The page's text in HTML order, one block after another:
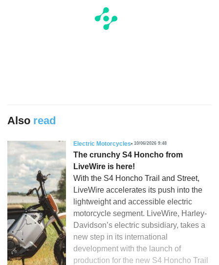
Also read
Electric Motorcycles 10/06/2026 9:48
The crunchy S4 Honcho from
LiveWire is here!
With the S4 Honcho Trail and Street,
LiveWire accelerates its push into the
lightweight and accessible electric
motorcycle segment. LiveWire, Harley-
Davidson’s electric subsidiary, takes a
new step in its international
development with the launch of
production for the new S4 Honcho Trail